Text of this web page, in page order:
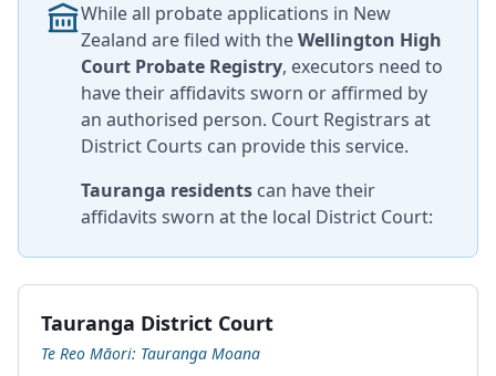
While all probate applications in New
Zealand are filed with theWellington High
Court Probate Registry, executors need to
have their affidavits sworn or affirmed by
an authorised person. Court Registrars at
District Courts can provide this service.
Tauranga residents can have their
affidavits sworn at the local District Court:
Tauranga District Court
Te Reo Māori: Tauranga Moana